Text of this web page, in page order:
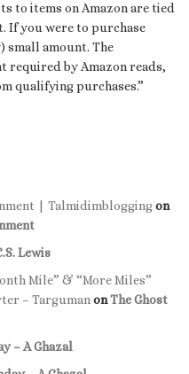
to items on Amazon are tied
If you were to purchase
small amount. The
required by Amazon reads,
qualifying purchases.”
| Talmidimbloggingon
Lewis
Mile” & “More Miles”
– TargumanonThe Ghost
– A Ghazal